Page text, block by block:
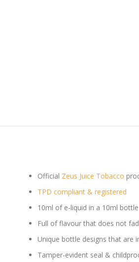
Official Zeus Juice Tobacco
TPD compliant & registered
10ml of e-liquid in a 10ml bottle
Full of flavour that does not
Unique bottle designs that are
Tamper-evident seal &